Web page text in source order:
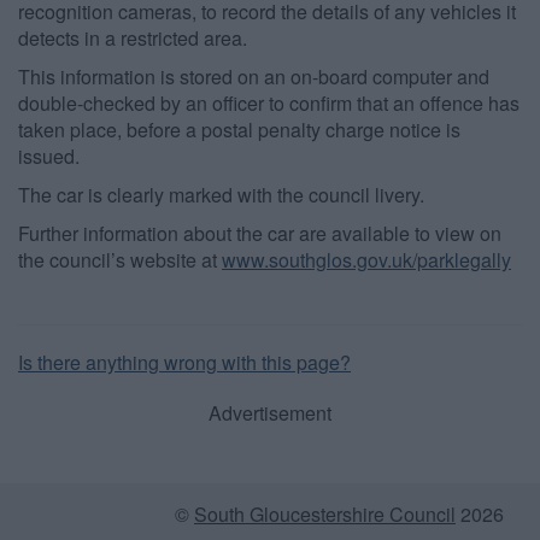
recognition cameras, to record the details of any vehicles it
detects in a restricted area.
This information is stored on an on-board computer and
double-checked by an officer to confirm that an offence has
taken place, before a postal penalty charge notice is
issued.
The car is clearly marked with the council livery.
Further information about the car are available to view on
the council’s website atwww.southglos.gov.uk/parklegally
Is there anything wrong with this page?
Advertisement
© South Gloucestershire Council 2026